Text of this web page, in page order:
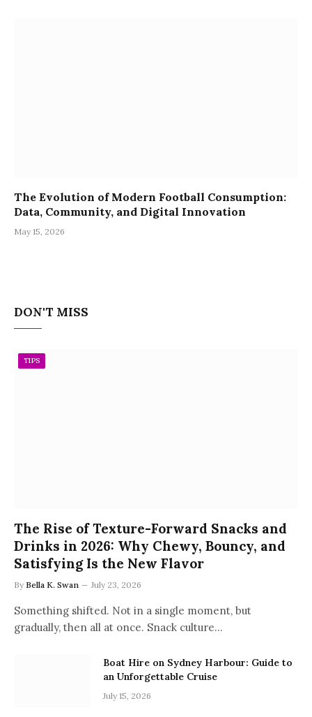
The Evolution of Modern Football Consumption:
Data, Community, and Digital Innovation
May 15, 2026
DON'T MISS
TIPS
The Rise of Texture-Forward Snacks and
Drinks in 2026: Why Chewy, Bouncy, and
Satisfying Is the New Flavor
By Bella K. Swan July 23, 2026
Something shifted. Not in a single moment, but
gradually, then all at once. Snack culture…
Boat Hire on Sydney Harbour: Guide to
an Unforgettable Cruise
July 15, 2026